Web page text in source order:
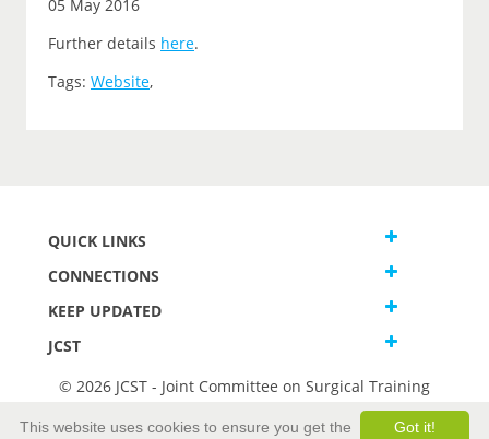
05 May 2016
Further details here.
Tags: Website,
QUICK LINKS
CONNECTIONS
KEEP UPDATED
JCST
© 2026 JCST - Joint Committee on Surgical Training
Got it!
This website uses cookies to ensure you get the